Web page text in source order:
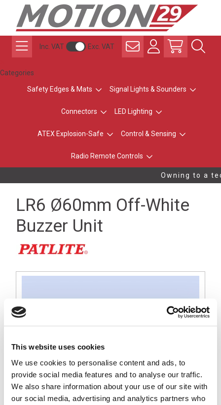
This website uses cookies
We use cookies to personalise content and ads, to
provide social media features and to analyse our traffic.
We also share information about your use of our site with
our social media, advertising and analytics partners who
Inc. VAT Exc. VAT
Categories
Safety Edges & Mats Signal Lights & Sounders
Connectors LED Lighting
ATEX Explosion-Safe Control & Sensing
Radio Remote Controls
Owning to a
LR6 Ø60mm Off-White
Buzzer Unit